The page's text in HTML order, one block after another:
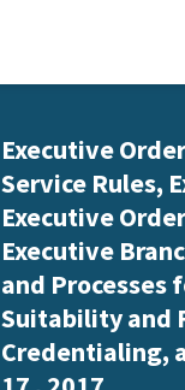
Executive
Service Rules,
Executive
Executive
and Processes
Suitability and
Credentialing,